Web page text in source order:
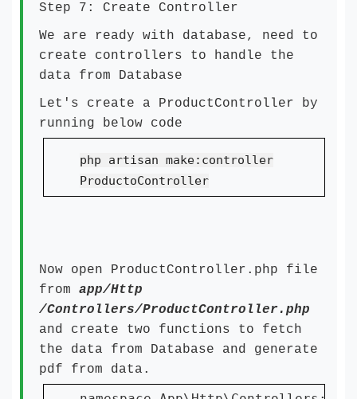
Step 7: Create Controller
We are ready with database, need to
create controllers to handle the
data from Database
Let's create a ProductController by
running below code
php artisan make:controller
ProductoController
Now open ProductController.php file
from app/Http
/Controllers/ProductController.php
and create two functions to fetch
the data from Database and generate
pdf from data.